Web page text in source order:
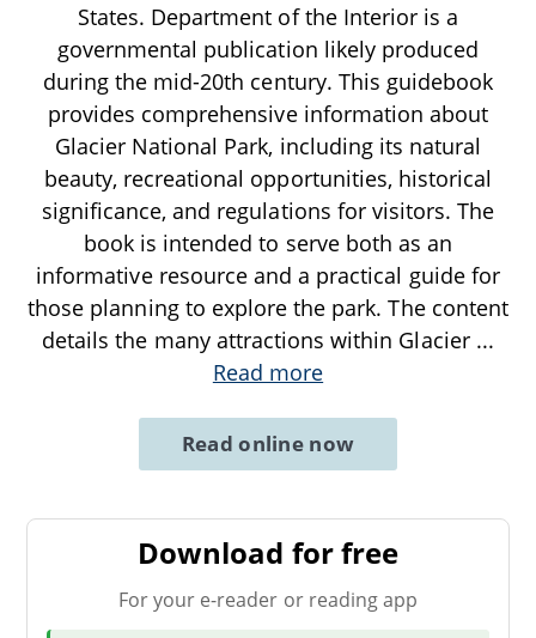
States. Department of the Interior is a
governmental publication likely produced
during the mid-20th century. This guidebook
provides comprehensive information about
Glacier National Park, including its natural
beauty, recreational opportunities, historical
significance, and regulations for visitors. The
book is intended to serve both as an
informative resource and a practical guide for
those planning to explore the park. The content
details the many attractions within Glacier ...
Read more
Read online now
Download for free
For your e-reader or reading app